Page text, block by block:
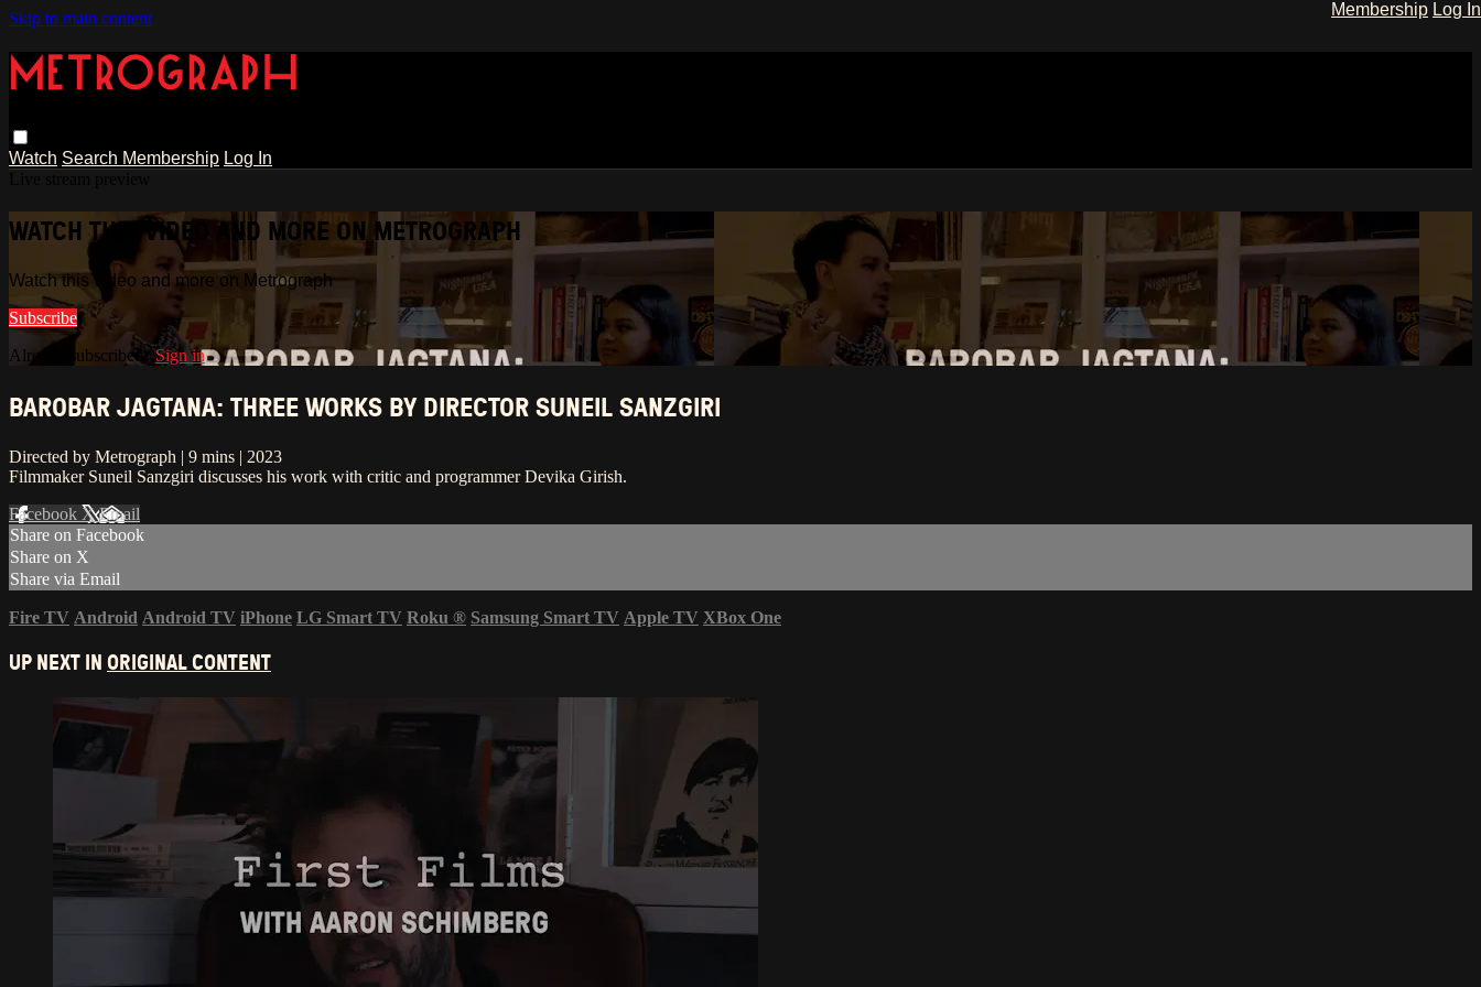
Skip to main content
Watch Search Membership Log In
Membership Log In
WATCH THIS VIDEO AND MORE ON METROGRAPH
Watch this video and more on Metrograph
Subscribe
Already subscribed?Sign in
BAROBAR JAGTANA: THREE WORKS BY DIRECTOR SUNEIL SANZGIRI
Directed by Metrograph | 9 mins | 2023
Filmmaker Suneil Sanzgiri discusses his work with critic and programmer Devika Girish.
Facebook XEmail
Share on Facebook
Share on X
Share via Email
Fire TV Android Android TV iPhone LG Smart TV Roku ® Samsung Smart TV Apple TV XBox One
UP NEXT IN ORIGINAL CONTENT